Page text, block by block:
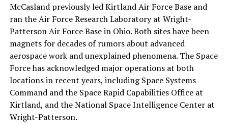
McCasland previously led Kirtland Air Force Base and
ran the Air Force Research Laboratory at Wright-
Patterson Air Force Base in Ohio. Both sites have been
magnets for decades of rumors about advanced
aerospace work and unexplained phenomena. The Space
Force has acknowledged major operations at both
locations in recent years, including Space Systems
Command and the Space Rapid Capabilities Office at
Kirtland, and the National Space Intelligence Center at
Wright-Patterson.